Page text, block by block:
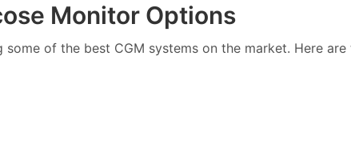
Monitor Options
of the best CGM systems on the market. Here are